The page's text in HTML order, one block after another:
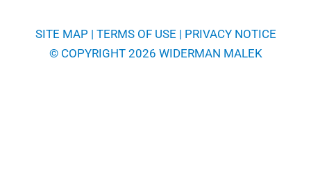
SITE MAP | TERMS OF USE | PRIVACY NOTICE
© COPYRIGHT 2026 WIDERMAN MALEK